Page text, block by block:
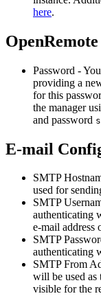
here.
Password -
providing a
for this
the manager
and password
E-mail
SMTP
used for
SMTP
authenticating
e-mail address
SMTP
authenticating
SMTP From
will be used as
visible for the